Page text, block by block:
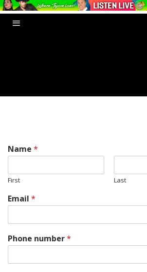
Name *
First Last
Email *
Phone number*